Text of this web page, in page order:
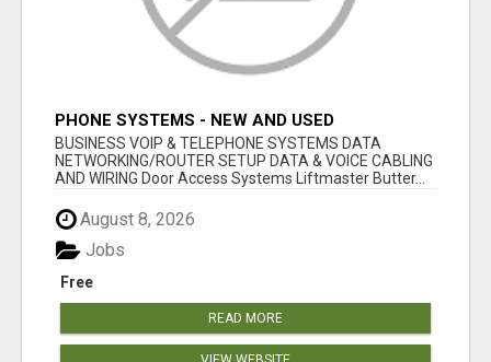
PHONE SYSTEMS - NEW AND USED
BUSINESS VOIP & TELEPHONE SYSTEMS DATA
NETWORKING/ROUTER SETUP DATA & VOICE CABLING
AND WIRING Door Access Systems Liftmaster Butter...
August 8, 2026
Free
Jobs
READ MORE